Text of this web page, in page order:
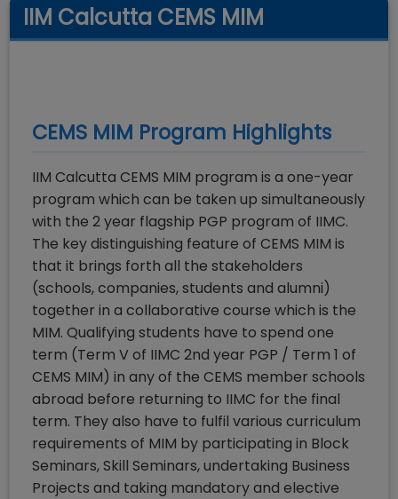
IIM Calcutta CEMS MIM
CEMS MIM Program Highlights
IIM Calcutta CEMS MIM program is a one-year
program which can be taken up simultaneously
with the 2 year flagship PGP program of IIMC.
The key distinguishing feature of CEMS MIM is
that it brings forth all the stakeholders
(schools, companies, students and alumni)
together in a collaborative course which is the
MIM. Qualifying students have to spend one
term (Term V of IIMC 2nd year PGP / Term 1 of
CEMS MIM) in any of the CEMS member schools
abroad before returning to IIMC for the final
term. They also have to fulfil various curriculum
requirements of MIM by participating in Block
Seminars, Skill Seminars, undertaking Business
Projects and taking mandatory and elective